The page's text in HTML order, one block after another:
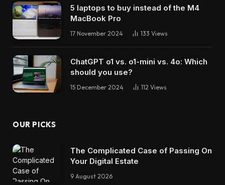
5 laptops to buy instead of the M4
MacBook Pro
17 November 2024 133 Views
ChatGPT o1 vs. o1-mini vs. 4o: Which
should you use?
15 December 2024 112 Views
OUR PICKS
The Complicated Case of Passing On
Your Digital Estate
9 August 2026